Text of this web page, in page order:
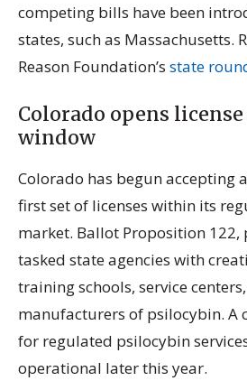
competing bills have been
states, such as Massachusetts.
Reason Foundation’s state
Colorado opens
window
Colorado has begun accepting
first set of licenses within its
market. Ballot Proposition 122,
tasked state agencies with
training schools, service
manufacturers of psilocybin. A
for regulated psilocybin
operational later this year.